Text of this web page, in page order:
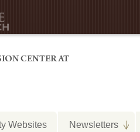
Websites Newsletters